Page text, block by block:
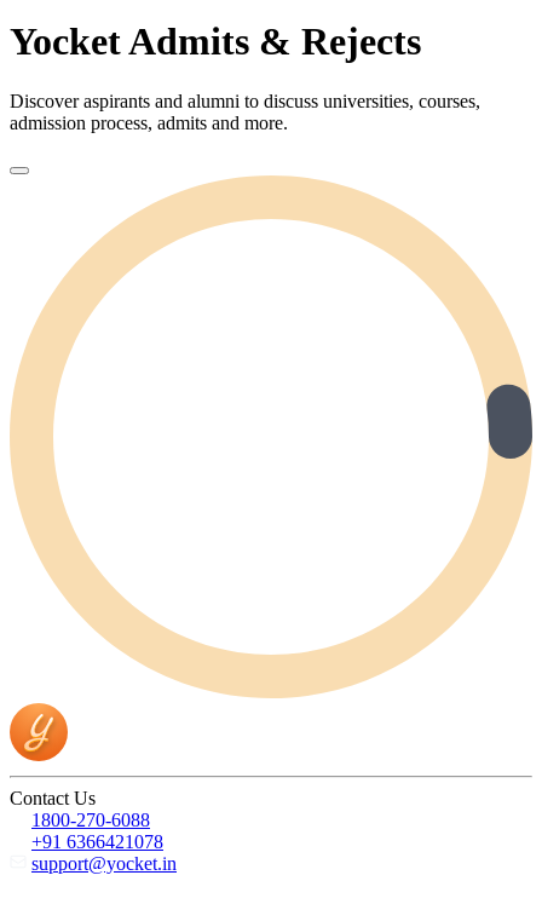
Yocket Admits & Rejects
Discover aspirants and alumni to discuss universities, courses,
admission process, admits and more.
Contact Us
1800-270-6088
+91 6366421078
support@yocket.in